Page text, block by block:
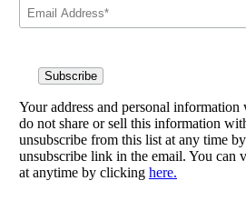
Your address and personal
do not share or sell this information
unsubscribe from this list at any time
unsubscribe link in the email. You can
at anytime by clicking here.